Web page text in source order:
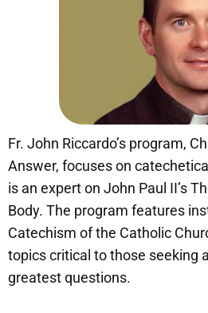
Fr. John Riccardo’s program,
Answer, focuses on
is an expert on John Paul II’s
Body. The program features
Catechism of the Catholic
topics critical to those seeking
greatest questions.